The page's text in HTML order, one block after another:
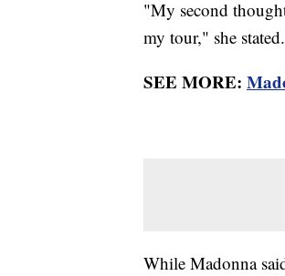
"My second
my tour," she stated.
SEE MORE:
While Madonna